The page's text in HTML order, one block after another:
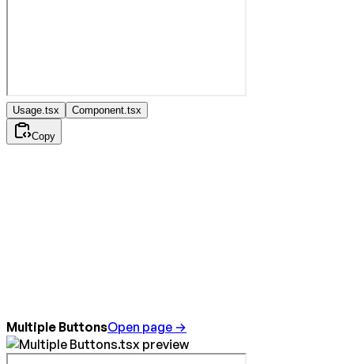
Usage.tsx Component.tsx
Copy
Multiple ButtonsOpen page →